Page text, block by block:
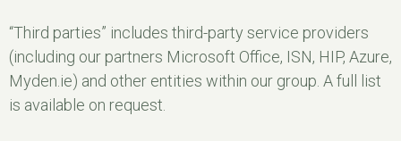
“Third parties” includes third-party service providers
(including our partners Microsoft Office, ISN, HIP, Azure,
Myden.ie) and other entities within our group. A full list
is available on request.